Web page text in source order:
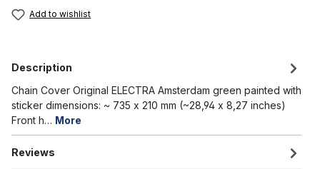
Add to wishlist
Description
Chain Cover Original ELECTRA Amsterdam green painted with
sticker dimensions: ~ 735 x 210 mm (~28,94 x 8,27 inches)
Front h… More
Reviews